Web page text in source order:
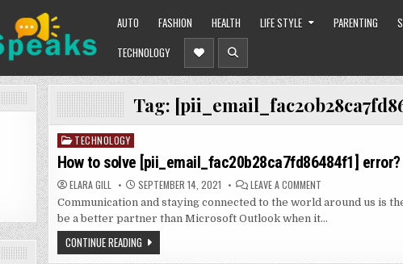
AUTO FASHION HEALTH LIFE STYLE PARENTING
TECHNOLOGY
Tag:
Posted
in
TECHNOLOGY
How to solve [pii_email_fac20b28ca7fd86484f1] error?
ELARA GILL SEPTEMBER 14, 2021 LEAVE A COMMENTON
TO
Communication and staying connected to the world around us is
be a better partner than Microsoft Outlook when it…
CONTINUE READING